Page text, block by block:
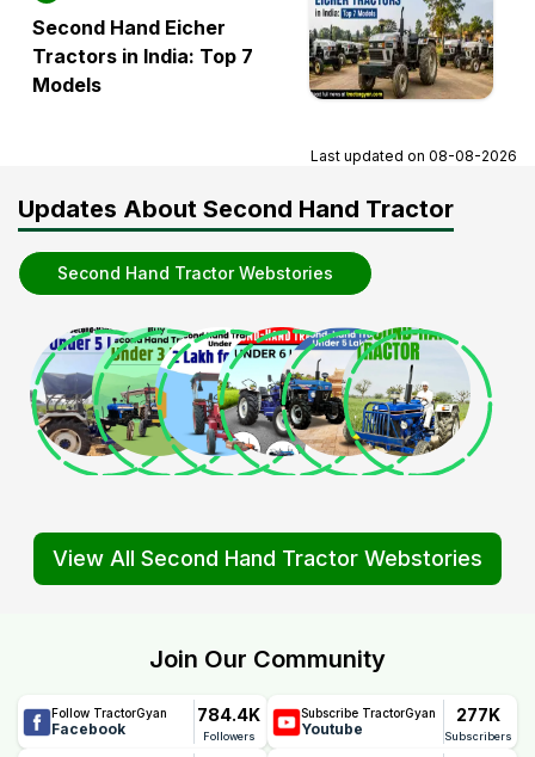
Second Hand Eicher
Tractors in India: Top 7
Models
Last updated on 08-08-2026
Updates About Second Hand Tractor
Second Hand Tractor Webstories
View All Second Hand Tractor Webstories
Join Our Community
Follow TractorGyan
Facebook
784.4K
Followers
Subscribe TractorGyan
Youtube
277K
Subscribers